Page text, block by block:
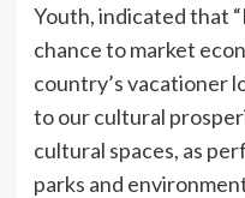
Youth, indicated that
chance to market
country’s vacationer
to our cultural
cultural spaces, as
parks and